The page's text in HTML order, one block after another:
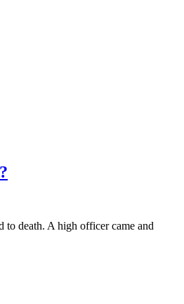
to death. A high officer came and